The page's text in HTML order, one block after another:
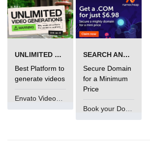
Bonus Topics
Difference Between Java 8, 11, and
Writing Unit Tests in Java with
UNLIMITED VIDEO GENERATION
Best Platform to
generate videos
SEARCH AND BUY FROM NAMECHEAP
Secure Domain
for a Minimum
Price
Book your Domain Now